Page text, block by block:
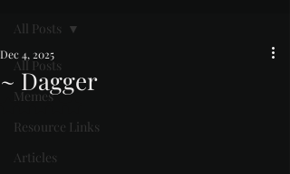
All Posts
Memes
Resource Links
Articles
All Posts
~ Dagger
Dec 4, 2025
Rated NaN out of 5 stars.